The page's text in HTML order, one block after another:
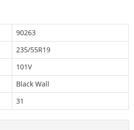
90263
235/55R19
101V
Black Wall
31